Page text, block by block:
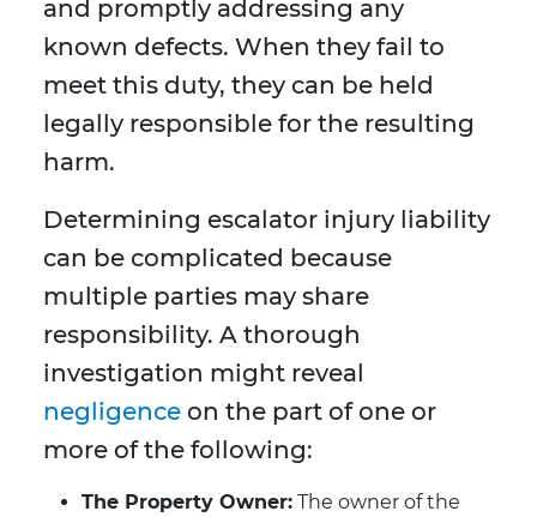
and promptly addressing any
known defects. When they fail to
meet this duty, they can be held
legally responsible for the resulting
harm.
Determining escalator injury liability
can be complicated because
multiple parties may share
responsibility. A thorough
investigation might reveal
negligence on the part of one or
more of the following:
The Property Owner: The owner of the